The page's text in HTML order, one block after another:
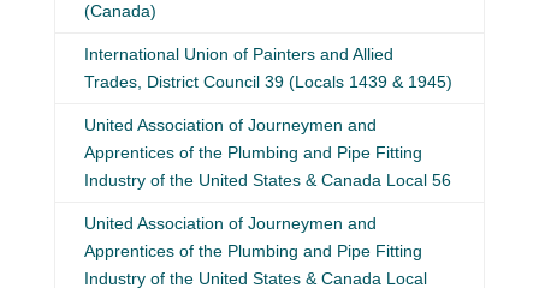
(Canada)
International Union of Painters and Allied
Trades, District Council 39 (Locals 1439 & 1945)
United Association of Journeymen and
Apprentices of the Plumbing and Pipe Fitting
Industry of the United States & Canada Local 56
United Association of Journeymen and
Apprentices of the Plumbing and Pipe Fitting
Industry of the United States & Canada Local